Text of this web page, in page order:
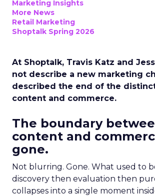
Marketing Insights
More News
Retail Marketing
Shoptalk Spring 2026
At Shoptalk, Travis Katz and
not describe a new marketing
described the end of the
content and commerce.
The boundary
content and
gone.
Not blurring. Gone. What used to
discovery then evaluation then
collapses into a single moment